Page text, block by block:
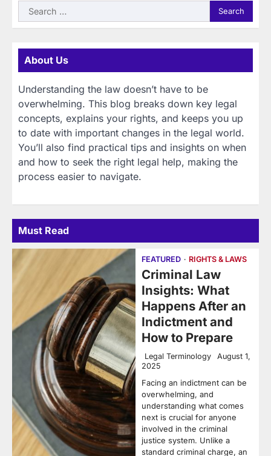
Search
for:
About Us
Understanding the law doesn’t have to be
overwhelming. This blog breaks down key legal
concepts, explains your rights, and keeps you up
to date with important changes in the legal world.
You’ll also find practical tips and insights on when
and how to seek the right legal help, making the
process easier to navigate.
Must Read
FEATURED RIGHTS & LAWS
Criminal Law
Insights: What
Happens After an
Indictment and
How to Prepare
Legal Terminology
August 1,
2025
Facing an indictment can be
overwhelming, and
understanding what comes
next is crucial for anyone
involved in the criminal
justice system. Unlike a
standard criminal charge, an